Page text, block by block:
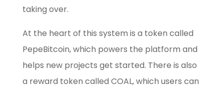
taking over.
At the heart of this system is a token called
PepeBitcoin, which powers the platform and
helps new projects get started. There is also
a reward token called COAL, which users can